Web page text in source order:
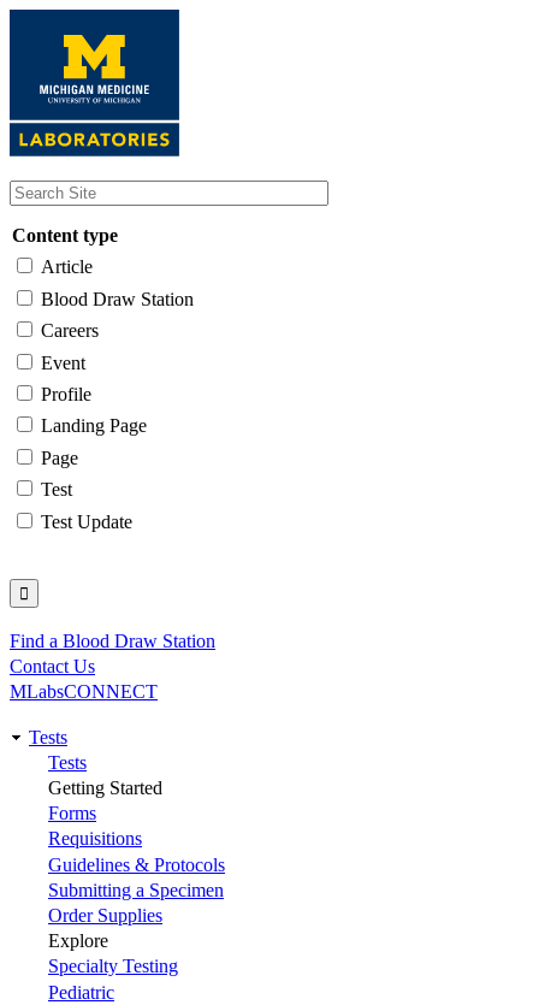
content
Content type
Article
Blood Draw Station
Careers
Event
Profile
Landing Page
Page
Test
Test Update
Utility
Find a Blood Draw Station
Contact Us
MLabsCONNECT
Main
navigation
Tests
Tests
Getting Started
Forms
Requisitions
Guidelines & Protocols
Submitting a Specimen
Order Supplies
Explore
Specialty Testing
Pediatric